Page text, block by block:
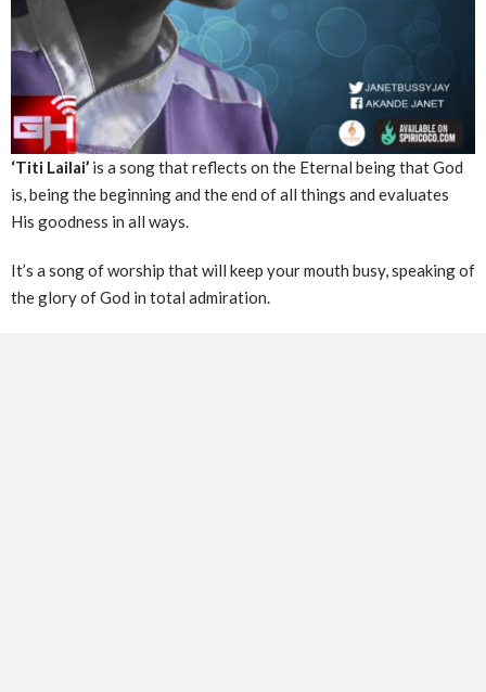
‘Titi Lailai’ is a song that reflects on the Eternal being that God
is, being the beginning and the end of all things and evaluates
His goodness in all ways.
It’s a song of worship that will keep your mouth busy, speaking of
the glory of God in total admiration.